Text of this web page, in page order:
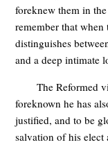
foreknew them in
remember that
distinguishes
and a deep intimate
The Reformed
foreknown he has
justified, and to be
salvation of his